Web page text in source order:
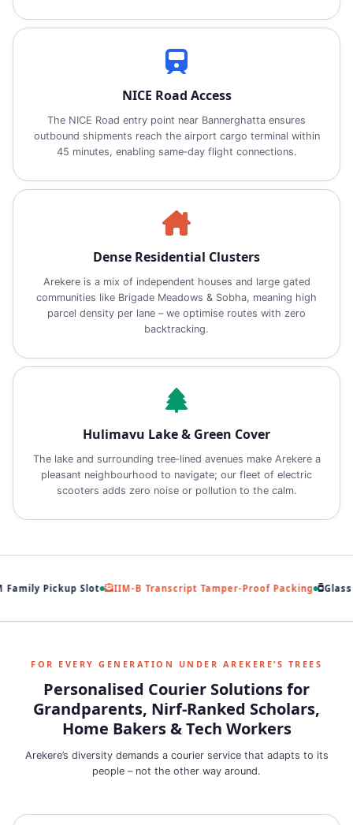
NICE Road Access
The NICE Road entry point near Bannerghatta ensures
outbound shipments reach the airport cargo terminal within
45 minutes, enabling same‑day flight connections.
Dense Residential Clusters
Arekere is a mix of independent houses and large gated
communities like Brigade Meadows & Sobha, meaning high
parcel density per lane – we optimise routes with zero
backtracking.
Hulimavu Lake & Green Cover
The lake and surrounding tree‑lined avenues make Arekere a
pleasant neighbourhood to navigate; our fleet of electric
scooters adds zero noise or pollution to the calm.
Pickup Slot IIM‑B Transcript Tamper‑Proof Packing Glass
FOR EVERY GENERATION UNDER AREKERE’S TREES
Personalised Courier Solutions for
Grandparents, Nirf‑Ranked Scholars,
Home Bakers & Tech Workers
Arekere’s diversity demands a courier service that adapts to its
people – not the other way around.